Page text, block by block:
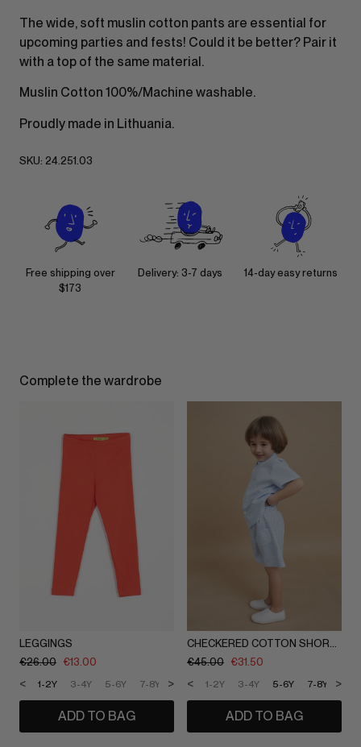
The wide, soft muslin cotton pants are essential for
upcoming parties and fests! Could it be better? Pair it
with a top of the same material.
Muslin Cotton 100%/Machine washable.
Proudly made in Lithuania.
SKU: 24.251.03
Free shipping over
$173
Delivery: 3-7 days 14-day easy returns
Complete the wardrobe
LEGGINGS
€26.00 €13.00
1-2Y 3-4Y 5-6Y 7-8Y 9-10Y 11-12Y
< >
ADD TO BAG
€45.00 €31.50
1-2Y 3-4Y 5-6Y 7-8Y 9-
< >
ADD TO BAG